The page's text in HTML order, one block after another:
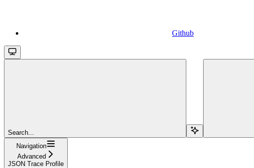
Github
Search...
Navigation
Advanced
JSON Trace Profile